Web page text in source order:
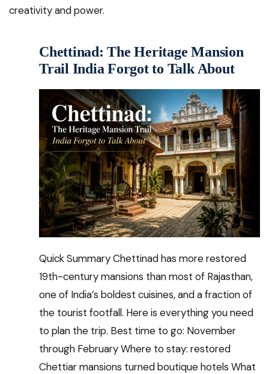
creativity and power.
Chettinad: The Heritage Mansion
Trail India Forgot to Talk About
Quick Summary Chettinad has more restored
19th-century mansions than most of Rajasthan,
one of India’s boldest cuisines, and a fraction of
the tourist footfall. Here is everything you need
to plan the trip. Best time to go: November
through February Where to stay: restored
Chettiar mansions turned boutique hotels What